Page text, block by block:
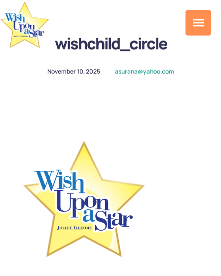
wishchild_circle
November 10, 2025 asurana@yahoo.com